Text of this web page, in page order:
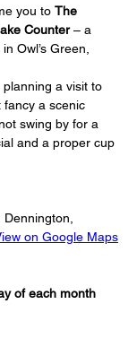
you to The
Counter – a
Owl’s Green,
planning a visit to
fancy a scenic
swing by for a
and a proper cup
Dennington,
on Google Maps
of each month